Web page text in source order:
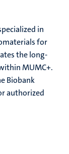
in
for
the long-
MUMC+.
Biobank
authorized